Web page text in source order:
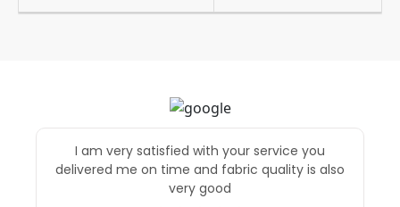
I am very satisfied with your service you
delivered me on time and fabric quality is also
very good